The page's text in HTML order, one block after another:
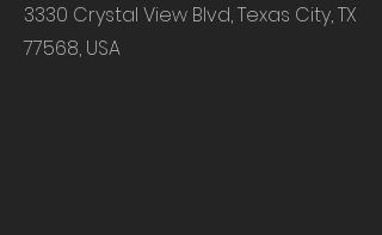
3330 Crystal View Blvd, Texas City, TX
77568, USA